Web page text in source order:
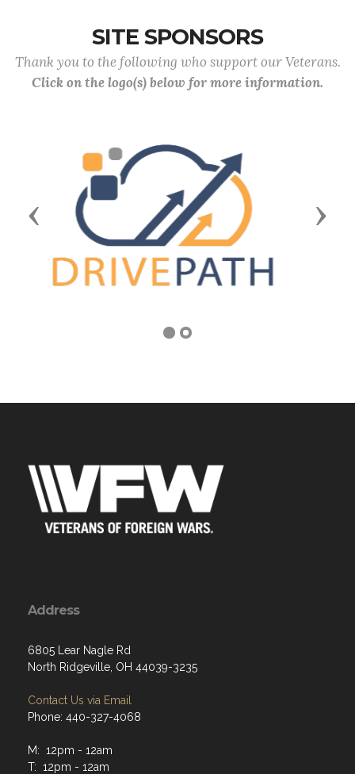
SITE SPONSORS
Thank you to the following who support our Veterans.
Click on the logo(s) below for more information.
Previous
6805 Lear Nagle Rd
Contact Us via Email
M: 12pm - 12am
W: 12pm - 12am
Th: 12pm - 12am